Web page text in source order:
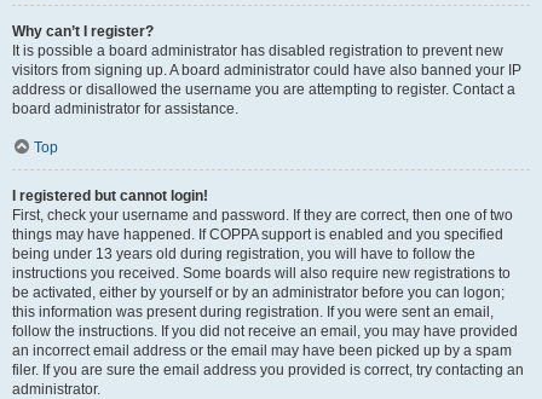
Why can’t I register?
It is possible a board administrator has disabled registration to prevent new
visitors from signing up. A board administrator could have also banned your IP
address or disallowed the username you are attempting to register. Contact a
board administrator for assistance.
Top
I registered but cannot login!
First, check your username and password. If they are correct, then one of two
things may have happened. If COPPA support is enabled and you specified
being under 13 years old during registration, you will have to follow the
instructions you received. Some boards will also require new registrations to
be activated, either by yourself or by an administrator before you can logon;
this information was present during registration. If you were sent an email,
follow the instructions. If you did not receive an email, you may have provided
an incorrect email address or the email may have been picked up by a spam
filer. If you are sure the email address you provided is correct, try contacting an
administrator.